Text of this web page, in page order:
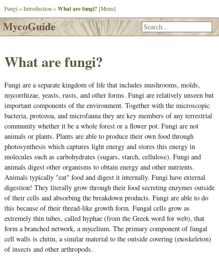
Fungi » Introduction » What are fungi? [Menu]
MycoGuide
What are fungi?
Fungi are a separate kingdom of life that includes mushrooms, molds,
mycorrhizae, yeasts, rusts, and other forms. Fungi are relatively unseen but
important components of the environment. Together with the microscopic
bacteria, protozoa, and microfauna they are key members of any terrestrial
community whether it be a whole forest or a flower pot. Fungi are not
animals or plants. Plants are able to produce their own food through
photosynthesis which captures light energy and stores this energy in
molecules such as carbohydrates (sugars, starch, cellulose). Fungi and
animals digest other organisms to obtain energy and other nutrients.
Animals typically "eat" food and digest it internally. Fungi have external
digestion! They literally grow through their food secreting enzymes outside
of their cells and absorbing the breakdown products. Fungi are able to do
this because of their thread-like growth form. Fungal cells grow as
extremely thin tubes, called hyphae (from the Greek word for web), that
form a branched network, a mycelium. The primary component of fungal
cell walls is chitin, a similar material to the outside covering (exoskeleton)
of insects and other arthropods.